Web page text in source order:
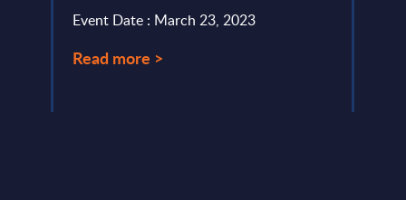
Event Date : March 23, 2023
Read more >